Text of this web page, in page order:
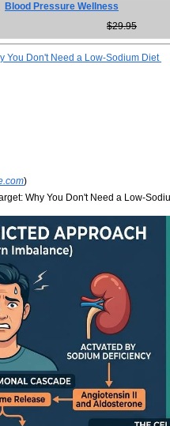
Blood Pressure Wellness
$29.95
You Don't Need a Low-Sodium Diet
)
Why You Don't Need a Low-